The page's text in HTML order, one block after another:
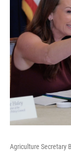
Agriculture Secretary